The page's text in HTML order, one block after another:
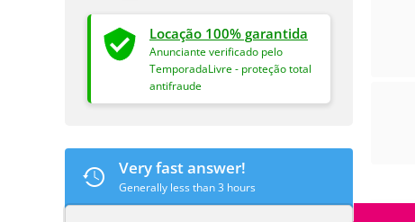
Locação 100% garantida
Anunciante verificado pelo
TemporadaLivre - proteção total
antifraude
Very fast answer!
Generally less than 3 hours